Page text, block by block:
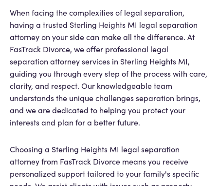
When facing the complexities of legal separation,
having a trusted Sterling Heights MI legal separation
attorney on your side can make all the difference. At
FasTrack Divorce, we offer professional legal
separation attorney services in Sterling Heights MI,
guiding you through every step of the process with care,
clarity, and respect. Our knowledgeable team
understands the unique challenges separation brings,
and we are dedicated to helping you protect your
interests and plan for a better future.
Choosing a Sterling Heights MI legal separation
attorney from FasTrack Divorce means you receive
personalized support tailored to your family's specific